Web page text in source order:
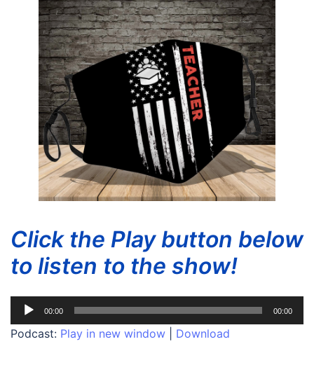
Click the Play button below
to listen to the show!
Audio
Player
00:00 00:00
Podcast: Play in new window Download